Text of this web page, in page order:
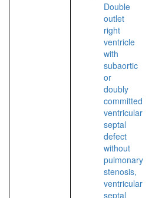
Double
outlet
right
ventricle
with
subaortic
or
doubly
committed
ventricular
septal
defect
without
pulmonary
stenosis,
ventricular
septal